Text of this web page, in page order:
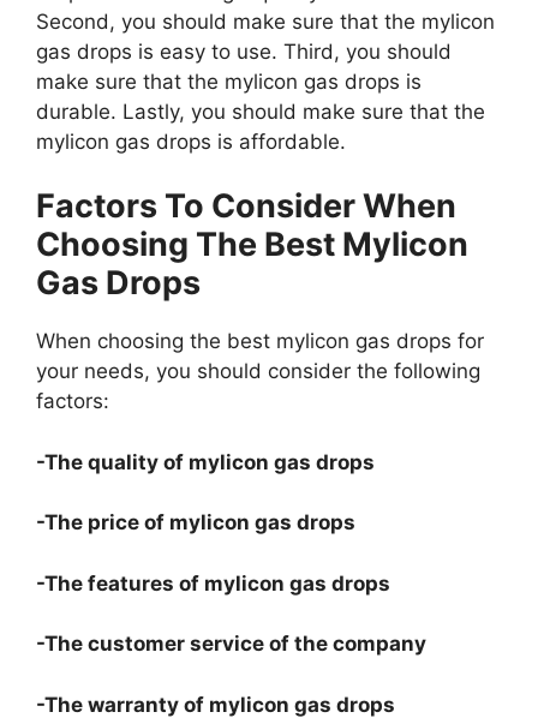
Second, you should make sure that the mylicon
gas drops is easy to use. Third, you should
make sure that the mylicon gas drops is
durable. Lastly, you should make sure that the
mylicon gas drops is affordable.
Factors To Consider When
Choosing The Best Mylicon
Gas Drops
When choosing the best mylicon gas drops for
your needs, you should consider the following
factors:
-The quality of mylicon gas drops
-The price of mylicon gas drops
-The features of mylicon gas drops
-The customer service of the company
-The warranty of mylicon gas drops